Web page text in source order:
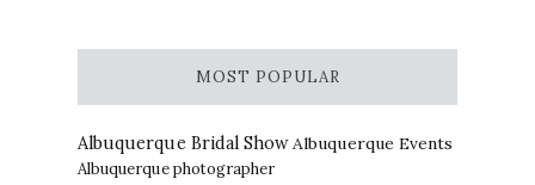
MOST POPULAR
Albuquerque Bridal ShowAlbuquerque Events
Albuquerque photographer